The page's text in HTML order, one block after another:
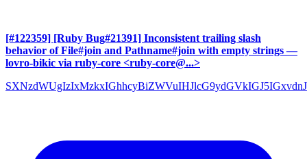
[#122359] [Ruby Bug#21391] Inconsistent trailing slash
behavior of File#join and Pathname#join with empty strings —
lovro-bikic via ruby-core <ruby-core@...>